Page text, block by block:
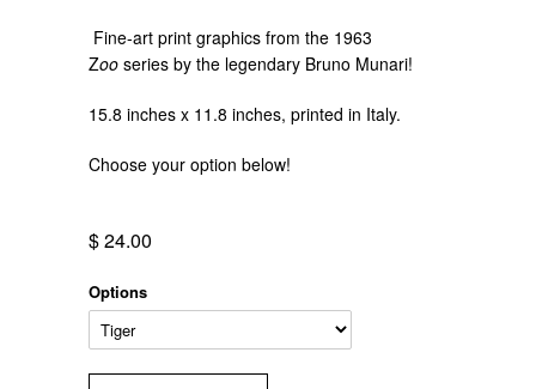
Fine-art print graphics from the 1963
Zoo series by the legendary Bruno Munari!
15.8 inches x 11.8 inches, printed in Italy.
Choose your option below!
$ 24.00
Options